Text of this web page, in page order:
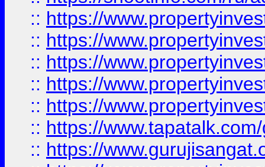
:: https://
:: https://
:: https://
:: https://
:: https://
:: https://
:: https://